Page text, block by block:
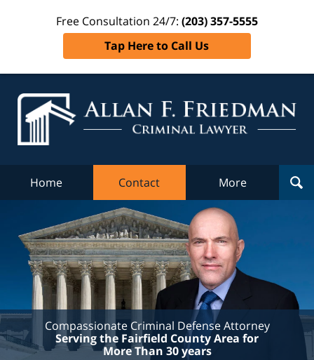
Free Consultation 24/7: (203) 357-5555
Tap Here to Call Us
Home Contact More
Compassionate Criminal Defense Attorney
Serving the Fairfield County Area for
More Than 30 years